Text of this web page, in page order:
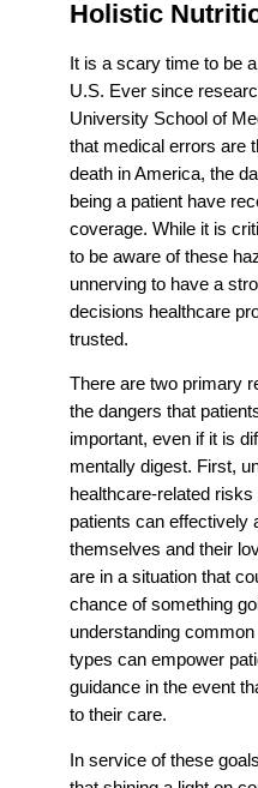
Holistic
It is a scary time to be
U.S. Ever since
University School of
that medical errors are
death in America, the
being a patient have
coverage. While it is
to be aware of these
unnerving to have a
decisions healthcare
trusted.
There are two primary
the dangers that
important, even if it is
mentally digest. First,
healthcare-related
patients can effectively
themselves and their
are in a situation that
chance of something
understanding
types can empower
guidance in the event
to their care.
In service of these